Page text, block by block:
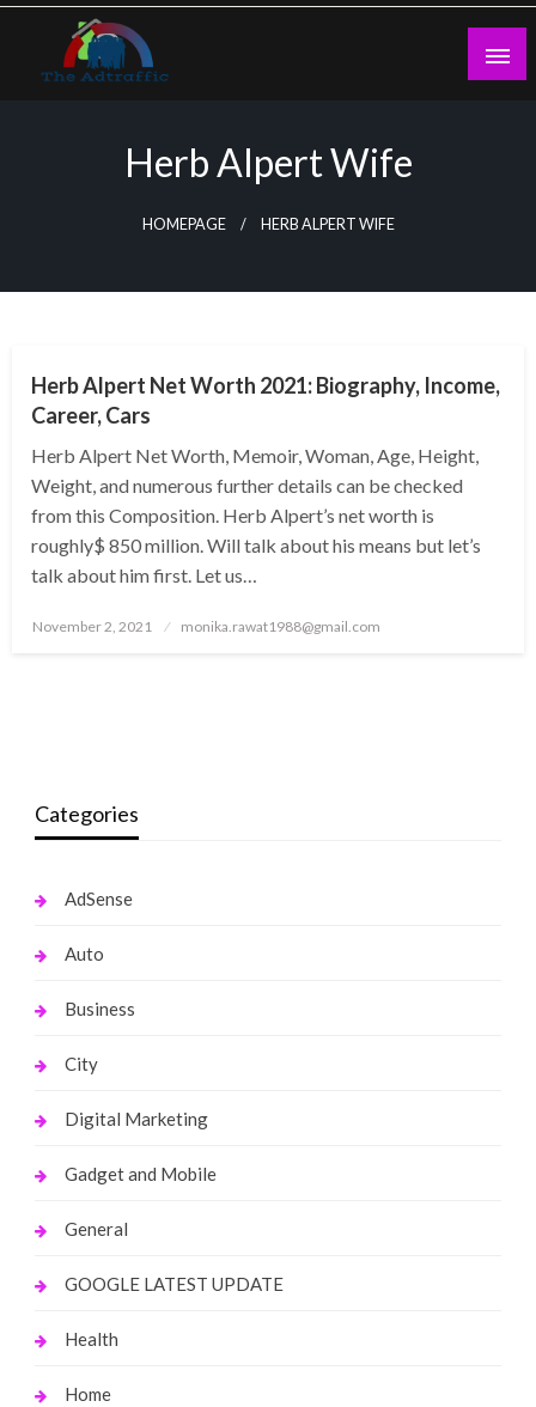
Skip
content
Herb Alpert Wife
HOMEPAGE HERB ALPERT WIFE
Herb Alpert Net Worth 2021: Biography, Income,
Career, Cars
Herb Alpert Net Worth, Memoir, Woman, Age, Height,
Weight, and numerous further details can be checked
from this Composition. Herb Alpert’s net worth is
roughly$ 850 million. Will talk about his means but let’s
talk about him first. Let us…
Posted
November 2, 2021 monika.rawat1988@gmail.com
Categories
AdSense
Auto
Business
City
Digital Marketing
Gadget and Mobile
General
GOOGLE LATEST UPDATE
Health
Home